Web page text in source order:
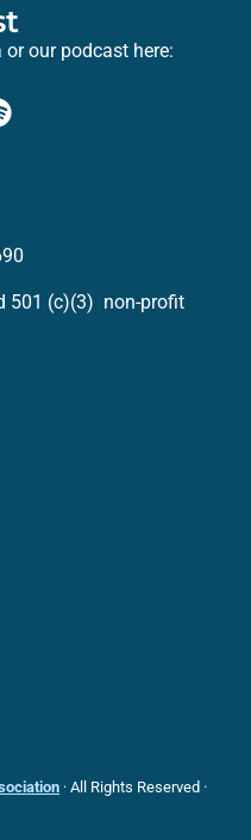
our podcast here:
501 (c)(3) non-profit
· All Rights Reserved ·